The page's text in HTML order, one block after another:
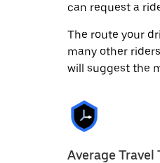
can request a
The route your
many other
will suggest the
Average Travel